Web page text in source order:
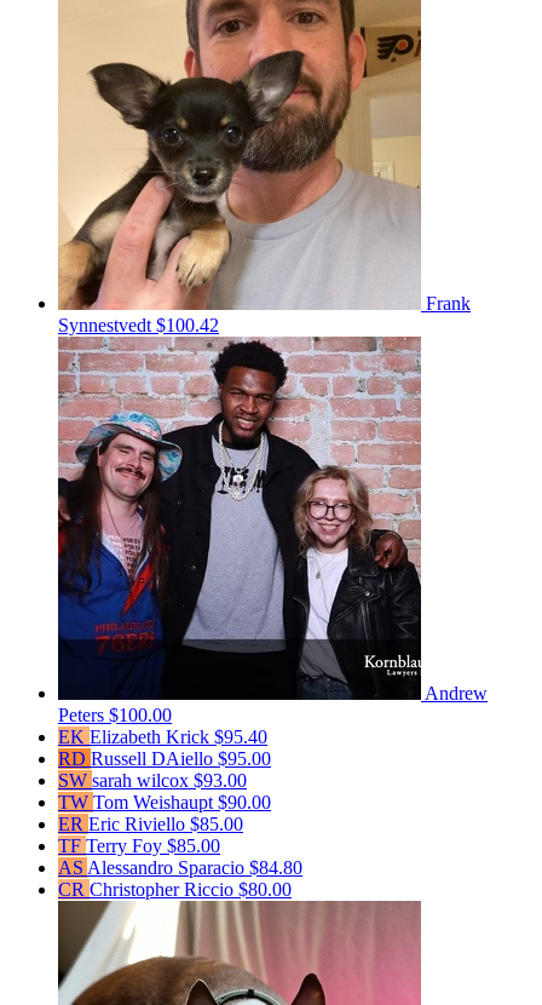
Frank
Synnestvedt$100.42
Andrew
Peters $100.00
EK Elizabeth Krick $95.40
RD Russell DAiello $95.00
SW sarah wilcox $93.00
TW Tom Weishaupt$90.00
ER Eric Riviello $85.00
TF Terry Foy $85.00
AS Alessandro Sparacio $84.80
CR Christopher Riccio $80.00